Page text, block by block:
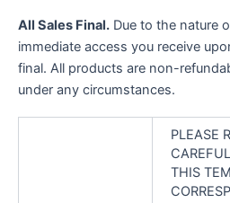
All Sales Final. Due to the nature
immediate access you receive
final. All products are non-
under any circumstances.
PLEASE
THIS